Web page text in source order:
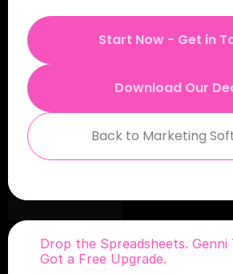
Start Now - Get in
Download Our
Back to Marketing
Drop the Spreadsheets.
Got a Free Upgrade.